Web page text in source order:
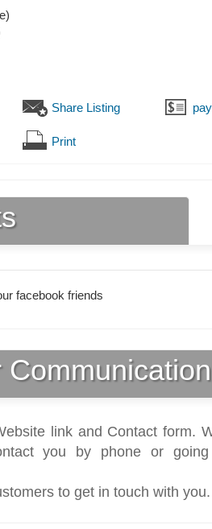
Share Listing
Print
facebook friends
link and Contact form.
you by phone or
to get in touch with you.